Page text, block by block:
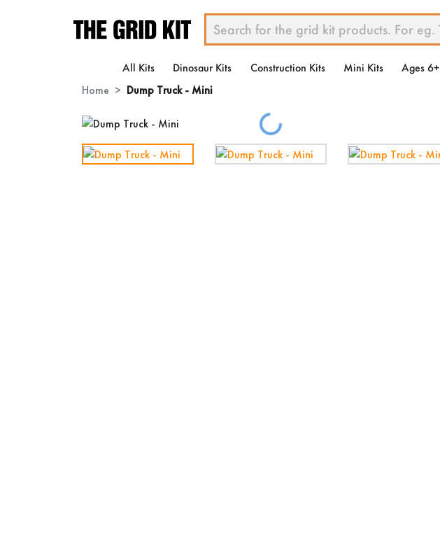
All Kits Dinosaur Kits Construction Kits Mini Kits Ages 6+
Home
Dump Truck - Mini
Loading...